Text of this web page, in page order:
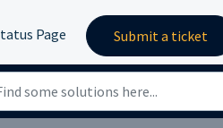
Page Submit a ticket